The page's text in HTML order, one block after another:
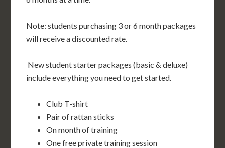
Note: students purchasing 3 or 6 month packages
will receive a discounted rate.
New student starter packages (basic & deluxe)
include everything you need to get started.
Club T-shirt
Pair of rattan sticks
On month of training
One free private training session